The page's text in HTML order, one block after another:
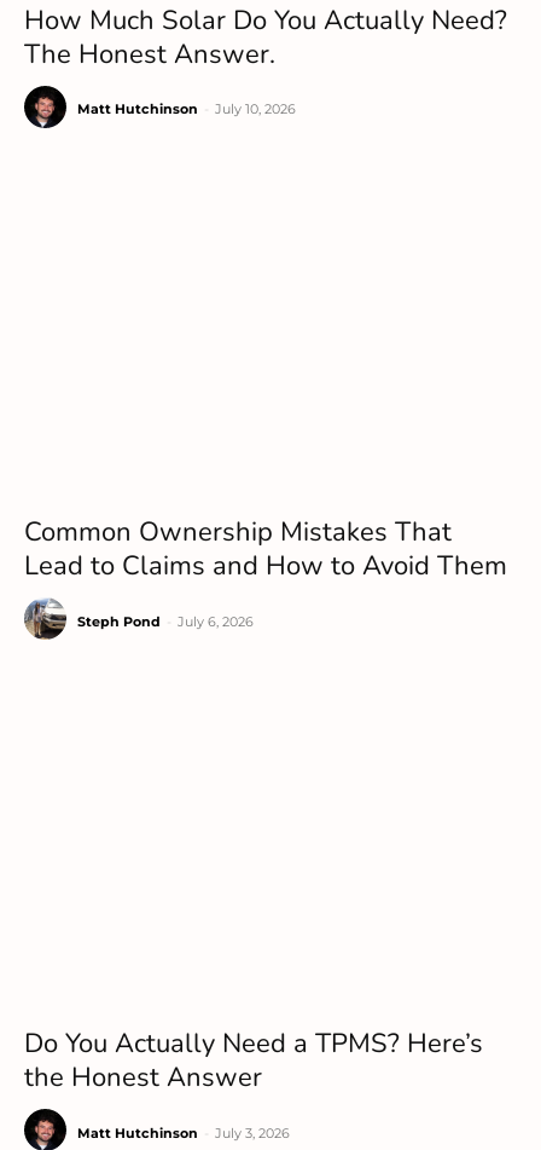
How Much Solar Do You Actually Need?
The Honest Answer.
Matt Hutchinson July 10, 2026
Common Ownership Mistakes That
Lead to Claims and How to Avoid Them
Steph Pond July 6, 2026
Do You Actually Need a TPMS? Here’s
the Honest Answer
Matt Hutchinson July 3, 2026